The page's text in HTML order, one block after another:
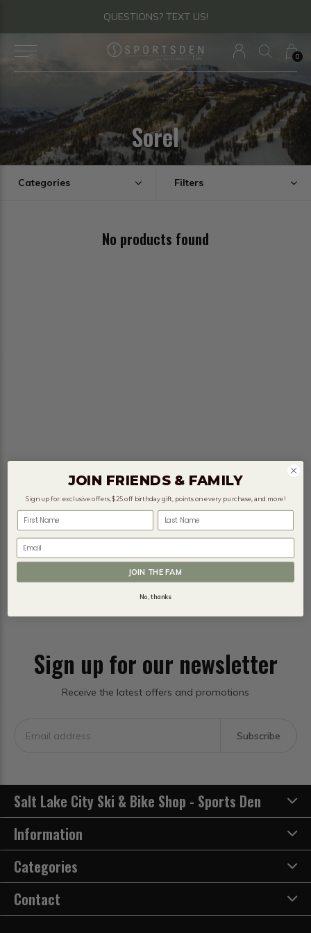
0
QUESTIONS? TEXT US!
Sorel
Categories Filters
No products found
Sign up for our newsletter
Receive the latest offers and promotions
Subscribe
Salt Lake City Ski & Bike Shop - Sports Den
Information
Categories
Contact
JOIN FRIENDS & FAMILY
Sign up for: exclusive offers, $25 off birthday gift, points on every purchase, and more!
Email
JOIN THE FAM
No, thanks